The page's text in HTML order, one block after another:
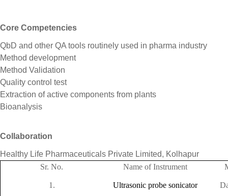
Core Competencies
QbD and other QA tools routinely used in pharma industry
Method development
Method Validation
Quality control test
Extraction of active components from plants
Bioanalysis
Collaboration
Healthy Life Pharmaceuticals Private Limited, Kolhapur
Sr. No.
Name of Instrument
1. Ultrasonic probe sonicator